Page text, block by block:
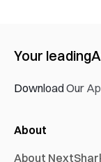
Your leading
Download Our
About
About